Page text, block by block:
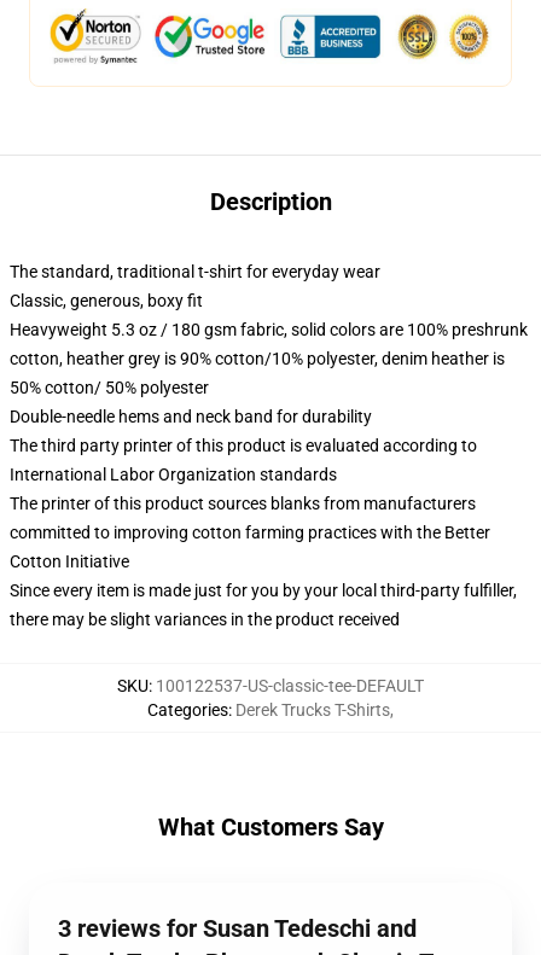
Description
The standard, traditional t-shirt for everyday wear
Classic, generous, boxy fit
Heavyweight 5.3 oz / 180 gsm fabric, solid colors are 100% preshrunk
cotton, heather grey is 90% cotton/10% polyester, denim heather is
50% cotton/ 50% polyester
Double-needle hems and neck band for durability
The third party printer of this product is evaluated according to
International Labor Organization standards
The printer of this product sources blanks from manufacturers
committed to improving cotton farming practices with the Better
Cotton Initiative
Since every item is made just for you by your local third-party fulfiller,
there may be slight variances in the product received
SKU: 100122537-US-classic-tee-DEFAULT
Categories: Derek Trucks T-Shirts,
What Customers Say
3 reviews for Susan Tedeschi and